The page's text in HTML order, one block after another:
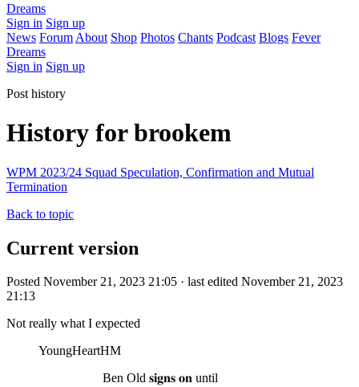
Dreams
Sign in Sign up
News Forum About Shop Photos Chants Podcast Blogs Fever
Dreams
Sign in Sign up
Post history
History for brookem
WPM 2023/24 Squad Speculation, Confirmation and Mutual
Termination
Back to topic
Current version
Posted November 21, 2023 21:05 · last edited November 21, 2023
21:13
Not really what I expected
YoungHeartHM
Ben Old 𝐬𝐢𝐠𝐧𝐬 𝐨𝐧 until